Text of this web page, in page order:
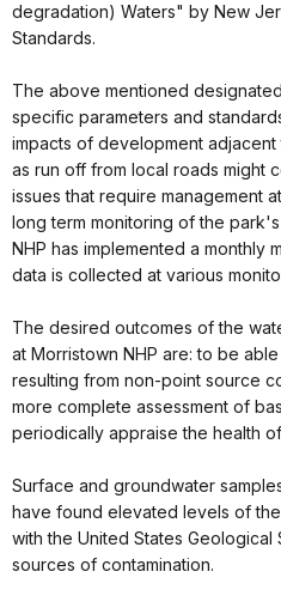
degradation) Waters" by New
Standards.
The above mentioned
specific parameters and
impacts of development adjacent
as run off from local roads might
issues that require management
long term monitoring of the
NHP has implemented a monthly
data is collected at various
The desired outcomes of the
at Morristown NHP are: to be
resulting from non-point source
more complete assessment of
periodically appraise the health
Surface and groundwater
have found elevated levels of
with the United States
sources of contamination.